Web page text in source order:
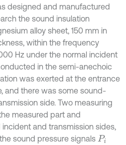
designed and manufactured
the sound insulation
alloy sheet, 150 mm in
within the frequency
Hz under the normal incident
in the semi-anechoic
was exerted at the entrance
and there was some sound-
side. Two measuring
measured part and
and transmission sides,
sound pressure signals Pi